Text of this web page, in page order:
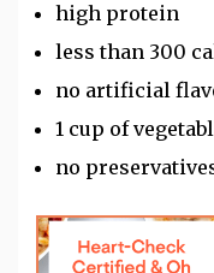
high protein
less than 300
no artificial
1 cup of
no